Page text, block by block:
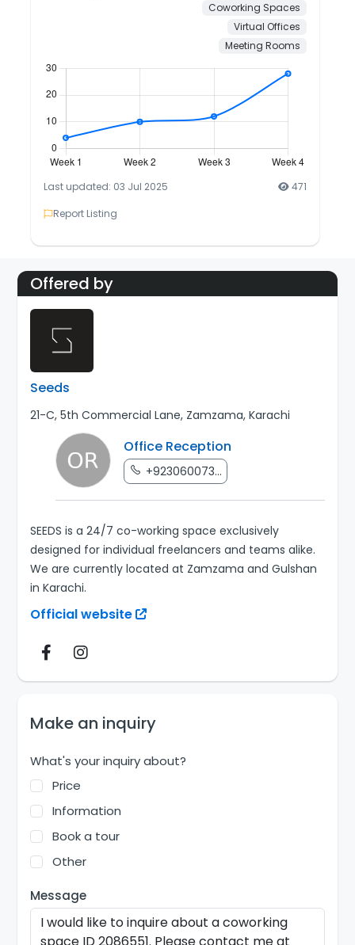
Coworking Spaces
Virtual Offices
Meeting Rooms
Last updated: 03 Jul 2025
471
Report Listing
Offered by
Seeds
21-C, 5th Commercial Lane, Zamzama, Karachi
Office Reception
+923060073...
SEEDS is a 24/7 co-working space exclusively
designed for individual freelancers and teams alike.
We are currently located at Zamzama and Gulshan
in Karachi.
Official website
Make an inquiry
What's your inquiry about?
Price
Information
Book a tour
Other
Message